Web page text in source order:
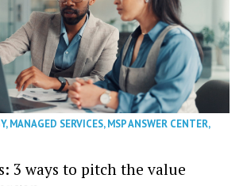
,MANAGED SERVICES,MSP ANSWER CENTER,
3 ways to pitch the value